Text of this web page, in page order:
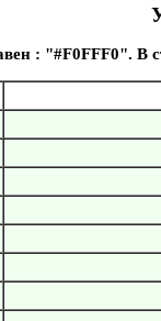
: "#F0FFF0". В